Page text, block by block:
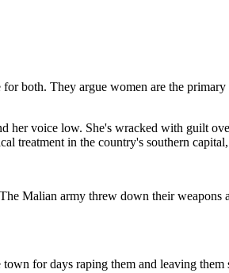
both. They argue women are the
her voice low. She's wracked with guilt
treatment in the country's southern
Malian army threw down their weapons
for days raping them and leaving them